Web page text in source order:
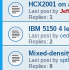
HCX2001
Last post by
Replies: 1
IBM 5150 4
Last post by
Replies: 2
Mixed-
Last post by
Replies: 8